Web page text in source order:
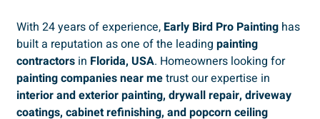
With 24 years of experience, Early Bird Pro Painting has
built a reputation as one of the leading painting
contractors in Florida, USA. Homeowners looking for
painting companies near metrust our expertise in
interior and exterior painting, drywall repair, driveway
coatings, cabinet refinishing, and popcorn ceiling